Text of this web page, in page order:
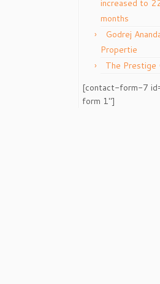
increased to
months
Godrej
Propertie
The Prestige
[contact-form-7
form 1"]